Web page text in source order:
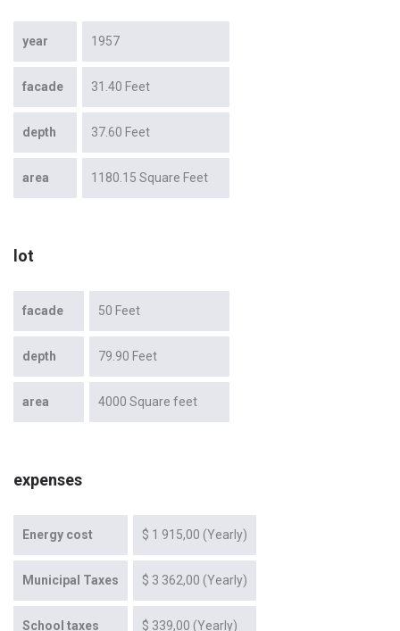
year 1957
facade 31.40 Feet
depth 37.60 Feet
area 1180.15 Square Feet
lot
facade 50 Feet
depth 79.90 Feet
area 4000 Square feet
expenses
Energy cost $ 1 915,00 (Yearly)
Municipal Taxes $ 3 362,00 (Yearly)
School taxes $ 339,00 (Yearly)